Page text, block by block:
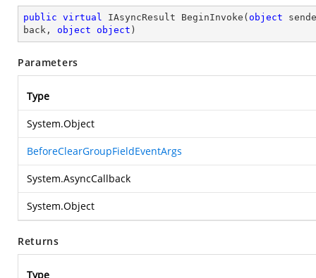
public virtual IAsyncResult BeginInvoke ( object
back, object object )
Parameters
Type
System.Object
BeforeClearGroupFieldEventArgs
System.AsyncCallback
System.Object
Returns
Type